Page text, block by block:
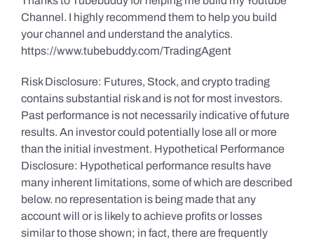
Channel. I highly recommend them to help you build
your channel and understand the analytics.
https://www.tubebuddy.com/TradingAgent
Risk Disclosure: Futures, Stock, and crypto trading
contains substantial risk and is not for most investors.
Past performance is not necessarily indicative of future
results. An investor could potentially lose all or more
than the initial investment. Hypothetical Performance
Disclosure: Hypothetical performance results have
many inherent limitations, some of which are described
below. no representation is being made that any
account will or is likely to achieve profits or losses
similar to those shown; in fact, there are frequently